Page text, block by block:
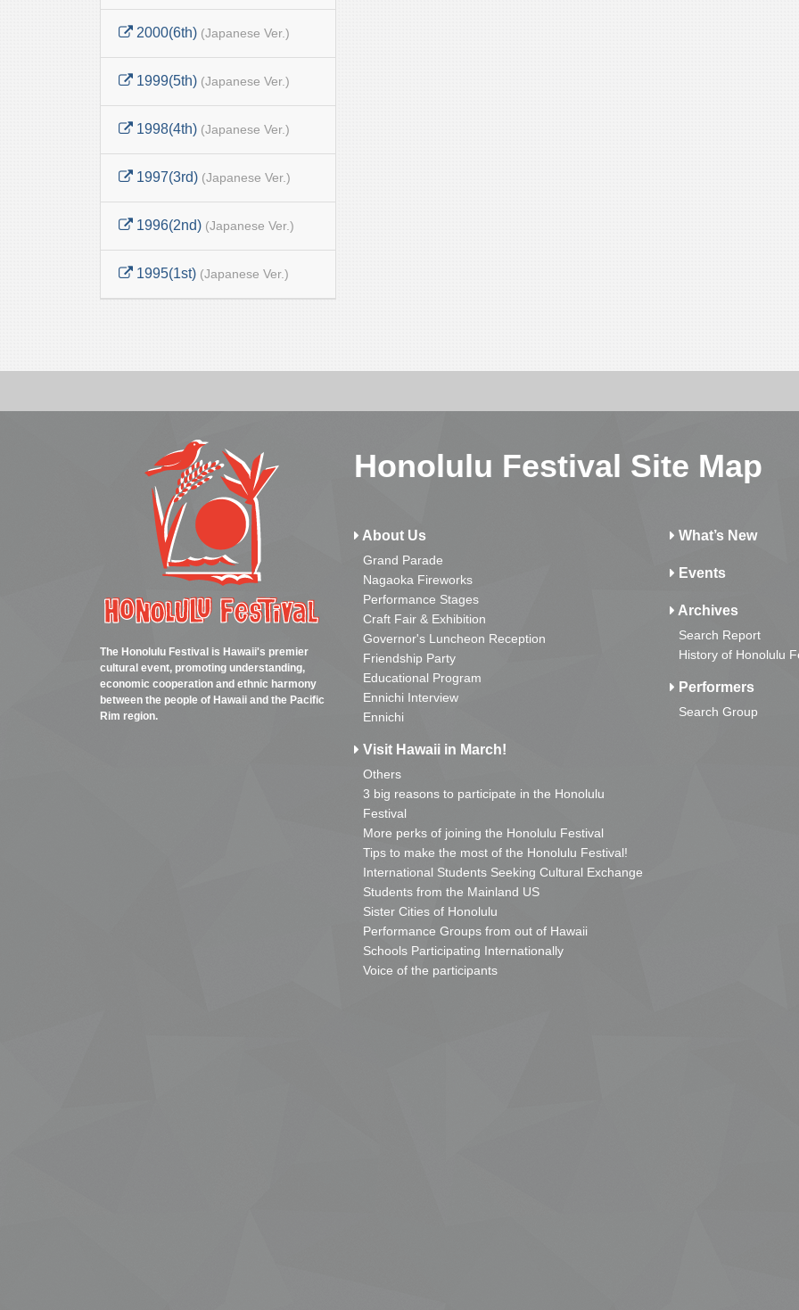
2000(6th) (Japanese Ver.)
1999(5th) (Japanese Ver.)
1998(4th) (Japanese Ver.)
1997(3rd) (Japanese Ver.)
1996(2nd) (Japanese Ver.)
1995(1st) (Japanese Ver.)
The Honolulu Festival is Hawaii's premier
cultural event, promoting understanding,
economic cooperation and ethnic harmony
between the people of Hawaii and the Pacific
Rim region.
Honolulu Festival Site Map
About Us
Grand Parade
Nagaoka Fireworks
Performance Stages
Craft Fair & Exhibition
Governor's Luncheon Reception
Friendship Party
Educational Program
Ennichi Interview
Ennichi
Visit Hawaii in March!
Others
3 big reasons to participate in the Honolulu
Festival
More perks of joining the Honolulu Festival
Tips to make the most of the Honolulu Festival!
International Students Seeking Cultural Exchange
Students from the Mainland US
Sister Cities of Honolulu
Performance Groups from out of Hawaii
Schools Participating Internationally
Voice of the participants
What’s New
Events
Archives
Search Report
History of Honolulu
Performers
Search Group